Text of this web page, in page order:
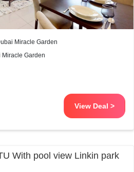
Miracle Garden
Garden
View Deal >
With pool view Linkin park